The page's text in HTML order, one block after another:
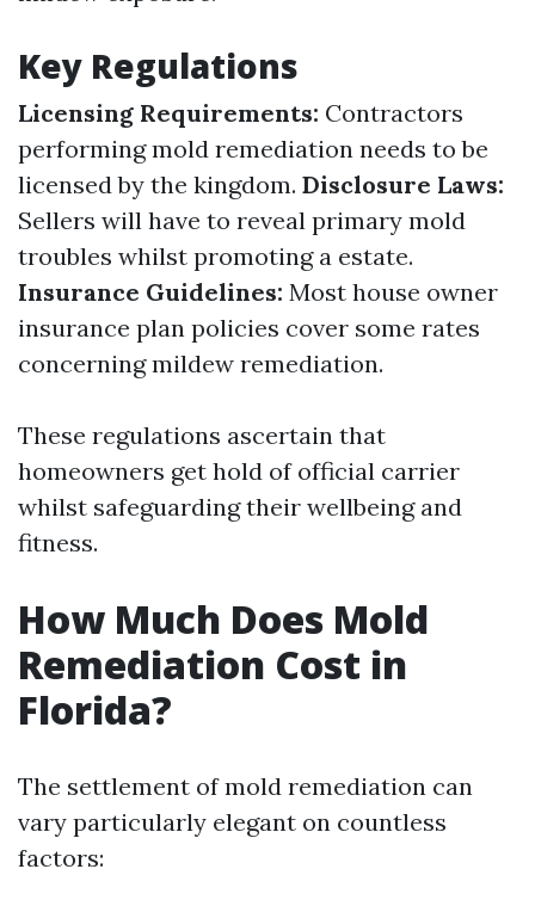
Key Regulations
Licensing Requirements: Contractors
performing mold remediation needs to be
licensed by the kingdom. Disclosure Laws:
Sellers will have to reveal primary mold
troubles whilst promoting a estate.
Insurance Guidelines: Most house owner
insurance plan policies cover some rates
concerning mildew remediation.
These regulations ascertain that
homeowners get hold of official carrier
whilst safeguarding their wellbeing and
fitness.
How Much Does Mold
Remediation Cost in
Florida?
The settlement of mold remediation can
vary particularly elegant on countless
factors: